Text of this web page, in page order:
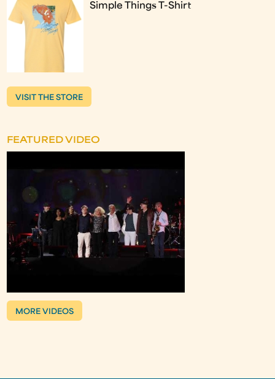
Simple Things T-Shirt
VISIT THE STORE
FEATURED VIDEO
MORE VIDEOS